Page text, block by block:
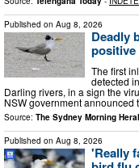
Published on Aug 8, 2026
Deadly
positive
The first
detected
Darling rivers, in a sign the
NSW government
Source: The Sydney Morning
Published on Aug 8, 2026
'Really